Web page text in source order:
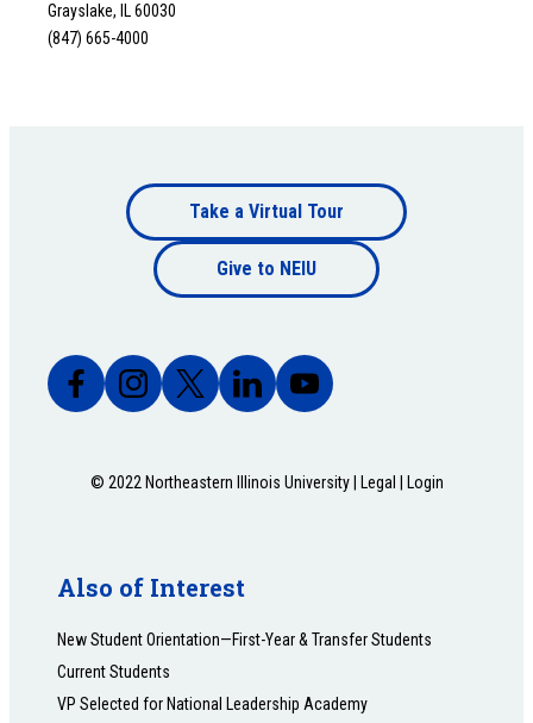
Grayslake, IL 60030
(847) 665-4000
Footer
bottom
Take a Virtual Tour
Give to NEIU
© 2022 Northeastern Illinois University | Legal Login
Also of Interest
New Student Orientation—First-Year & Transfer Students
Current Students
VP Selected for National Leadership Academy